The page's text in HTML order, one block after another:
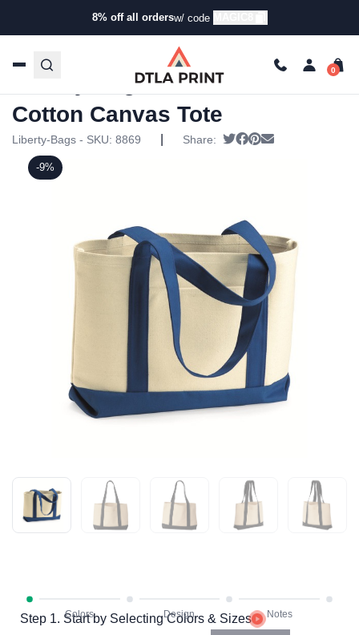
8% off all ordersw/ code
Products /Tote Bags/ Tote Bags/ Liberty Bags –
11 Ounce Cotton Canvas Tote
Step 1. Start by Selecting Colors & Sizes
-9%
Liberty Bags – 11 Ounce
Cotton Canvas Tote
Liberty-Bags - SKU: 8869 Share: Tweet
Share on Facebook
Pin it